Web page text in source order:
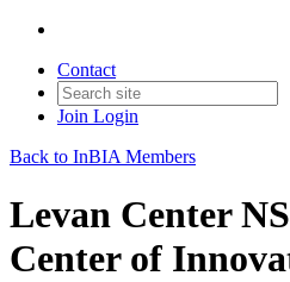
Contact
Join Login
Back to InBIA Members
Levan Center
Center of